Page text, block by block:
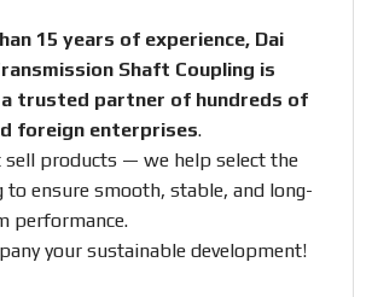
15 years of experience, Dai
Shaft Coupling is
trusted partner of hundreds of
foreign enterprises.
sell products — we help select the
to ensure smooth, stable, and long-
performance.
your sustainable development!